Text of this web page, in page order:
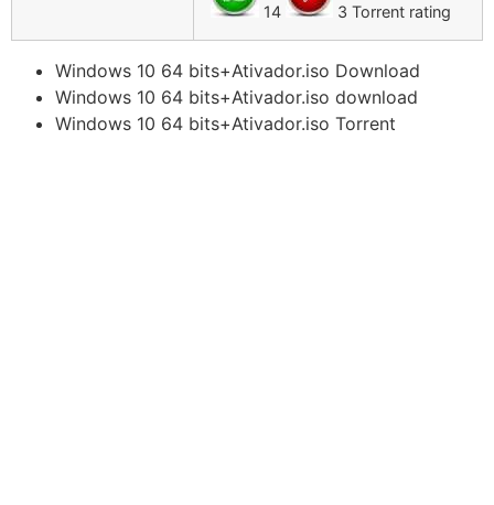
14
3 Torrent rating
Windows 10 64 bits+Ativador.iso Download
Windows 10 64 bits+Ativador.iso download
Windows 10 64 bits+Ativador.iso Torrent